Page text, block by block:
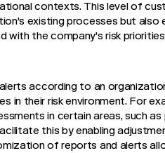
contexts. This level of
existing processes but also
with the company's risk
according to an
in their risk environment. For
in certain areas, such
this by enabling
of reports and alerts